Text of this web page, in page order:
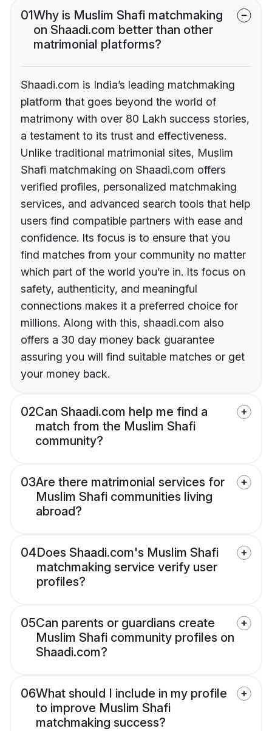
01Why is Muslim Shafi matchmaking
on Shaadi.com better than other
matrimonial platforms?
Shaadi.com is India’s leading matchmaking
platform that goes beyond the world of
matrimony with over 80 Lakh success stories,
a testament to its trust and effectiveness.
Unlike traditional matrimonial sites, Muslim
Shafi matchmaking on Shaadi.com offers
verified profiles, personalized matchmaking
services, and advanced search tools that help
users find compatible partners with ease and
confidence. Its focus is to ensure that you
find matches from your community no matter
which part of the world you’re in. Its focus on
safety, authenticity, and meaningful
connections makes it a preferred choice for
millions. Along with this, shaadi.com also
offers a 30 day money back guarantee
assuring you will find suitable matches or get
your money back.
02Can Shaadi.com help me find a
match from the Muslim Shafi
community?
03Are there matrimonial services for
Muslim Shafi communities living
abroad?
04Does Shaadi.com's Muslim Shafi
matchmaking service verify user
profiles?
05Can parents or guardians create
Muslim Shafi community profiles on
Shaadi.com?
06What should I include in my profile
to improve Muslim Shafi
matchmaking success?